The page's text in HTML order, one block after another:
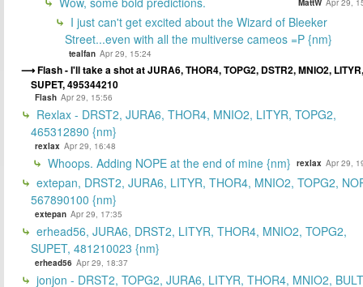
I just can't get excited about the Wizard of Bleeker
Street...even with all the multiverse cameos =P {nm}
tealfan Apr 29, 15:24
Flash - I'll take a shot at JURA6, THOR4, TOPG2, DSTR2, MNIO2, LITYR,
SUPET, 495344210
Flash Apr 29, 15:56
Rexlax - DRST2, JURA6, THOR4, MNIO2, LITYR, TOPG2,
465312890 {nm}
rexlax Apr 29, 16:48
Whoops. Adding NOPE at the end of mine {nm} rexlax Apr 29,
extepan, DRST2, JURA6, LITYR, THOR4, MNIO2, TOPG2,
567890100 {nm}
extepan Apr 29, 17:35
erhead56, JURA6, DRST2, LITYR, THOR4, MNIO2, TOPG2,
SUPET, 481210023 {nm}
erhead56 Apr 29, 18:37
jonjon - DRST2, TOPG2, JURA6, LITYR, THOR4, MNIO2,